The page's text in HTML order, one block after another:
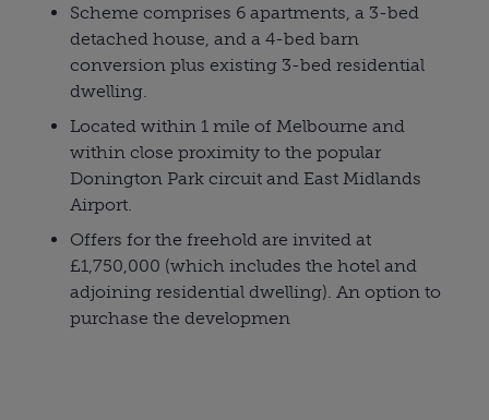
Scheme comprises 6 apartments, a 3-bed
detached house, and a 4-bed barn
conversion plus existing 3-bed residential
dwelling.
Located within 1 mile of Melbourne and
within close proximity to the popular
Donington Park circuit and East Midlands
Airport.
Offers for the freehold are invited at
£1,750,000 (which includes the hotel and
adjoining residential dwelling). An option to
purchase the developmen